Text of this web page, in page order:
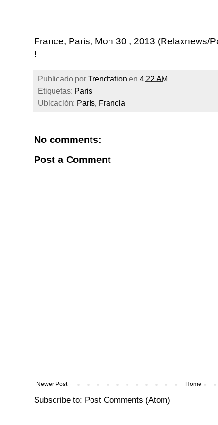
France, Paris, Mon 30 , 2013 (Relaxnews/
!
Publicado por Trendtation en 4:22 AM
Etiquetas: Paris
Ubicación: París, Francia
No comments:
Post a Comment
Newer Post Home
Subscribe to: Post Comments (Atom)